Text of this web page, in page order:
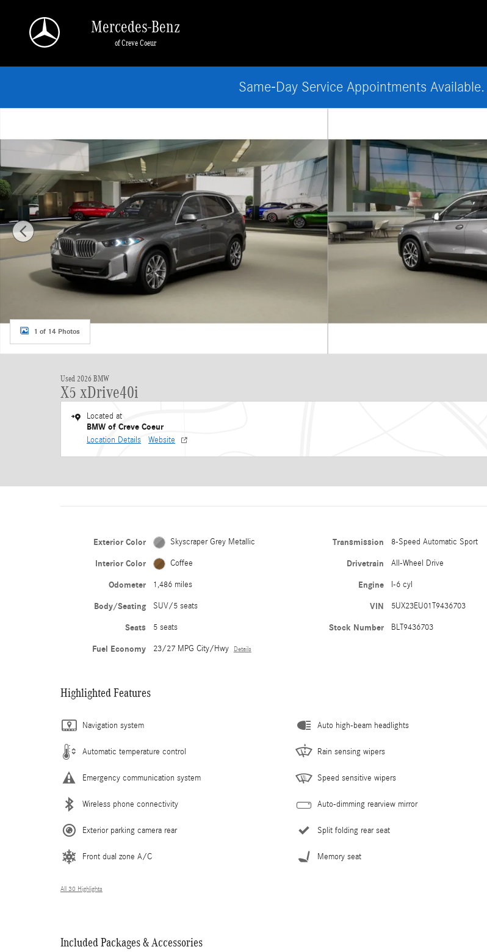
Mercedes-Benz
of Creve Coeur
Same-Day Service Appointments Available.
1 of 14 Photos
Used 2026 BMW
X5 xDrive40i
Located at
BMW of Creve Coeur
Location Details Website
Exterior Color Skyscraper Grey Metallic
Interior Color Coffee
Odometer 1,486 miles
Body/Seating SUV/5 seats
Seats 5 seats
Fuel Economy 23/27 MPG City/Hwy Details
Transmission 8-Speed Automatic Sport
Drivetrain All-Wheel Drive
Engine I-6 cyl
VIN 5UX23EU01T9436703
Stock Number BLT9436703
Highlighted Features
Navigation system
Automatic temperature control
Emergency communication system
Wireless phone connectivity
Exterior parking camera rear
Front dual zone A/C
Auto high-beam headlights
Rain sensing wipers
Speed sensitive wipers
Auto-dimming rearview mirror
Split folding rear seat
Memory seat
All 30 Highlights
Included Packages & Accessories